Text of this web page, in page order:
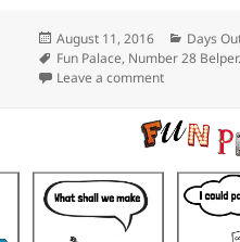
Posted
on
August 11, 2016 Days
Tags
Fun Palace, Number 28
Leave a commenton Belper’s